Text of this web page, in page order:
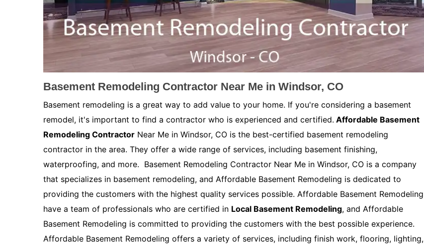
Basement Remodeling Contractor Near Me in Windsor, CO
Basement remodeling is a great way to add value to your home. If you're considering a basement
remodel, it's important to find a contractor who is experienced and certified. Affordable Basement
Remodeling Contractor Near Me in Windsor, CO is the best-certified basement remodeling
contractor in the area. They offer a wide range of services, including basement finishing,
waterproofing, and more. Basement Remodeling Contractor Near Me in Windsor, CO is a company
that specializes in basement remodeling, and Affordable Basement Remodeling is dedicated to
providing the customers with the highest quality services possible. Affordable Basement Remodeling
have a team of professionals who are certified in Local Basement Remodeling, and Affordable
Basement Remodeling is committed to providing the customers with the best possible experience.
Affordable Basement Remodeling offers a variety of services, including finish work, flooring, lighting,